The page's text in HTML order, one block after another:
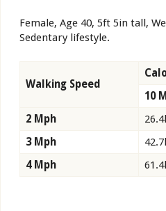
Female, Age 40, 5ft 5in tall,
Sedentary lifestyle.
Walking Speed
10
2 Mph
3 Mph
4 Mph